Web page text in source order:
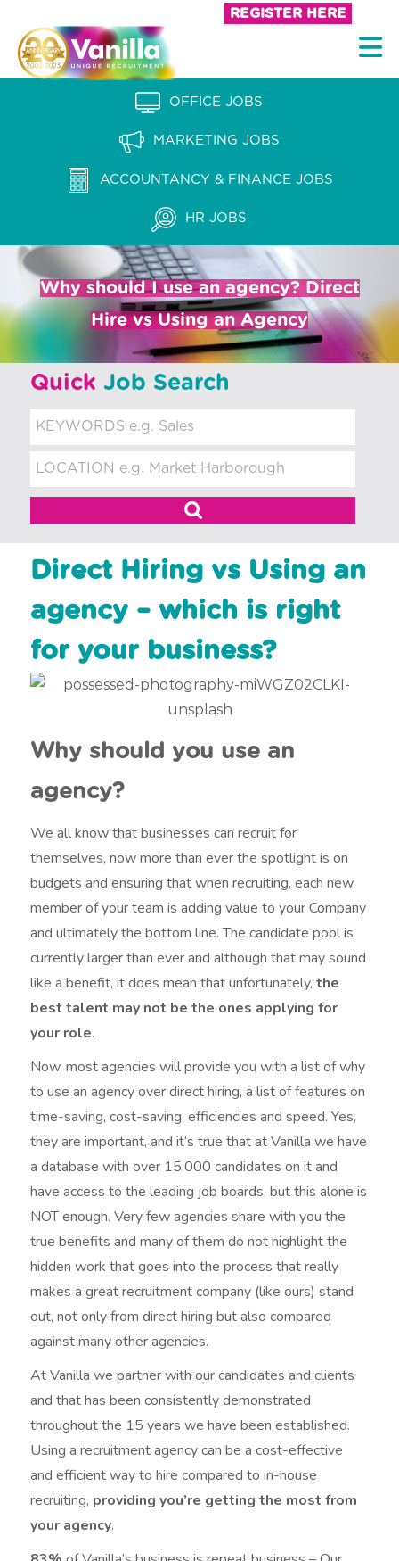
t
REGISTER HERE
n
l
a
e
c
r
u
i
t
e
n
t
OFFICE JOBS
MARKETING JOBS
ACCOUNTANCY & FINANCE JOBS
HR JOBS
Why should I use an agency? Direct
Hire vs Using an Agency
Quick Job Search
Direct Hiring vs Using an
agency – which is right
for your business?
Why should you use an
agency?
We all know that businesses can recruit for
themselves, now more than ever the spotlight is on
budgets and ensuring that when recruiting, each new
member of your team is adding value to your Company
and ultimately the bottom line. The candidate pool is
currently larger than ever and although that may sound
like a benefit, it does mean that unfortunately,the
best talent may not be the ones applying for
your role.
Now, most agencies will provide you with a list of why
to use an agency over direct hiring, a list of features on
time-saving, cost-saving, efficiencies and speed. Yes,
they are important, and it’s true that at Vanilla we have
a database with over 15,000 candidates on it and
have access to the leading job boards, but this alone is
NOT enough. Very few agencies share with you the
true benefits and many of them do not highlight the
hidden work that goes into the process that really
makes a great recruitment company (like ours) stand
out, not only from direct hiring but also compared
against many other agencies.
At Vanilla we partner with our candidates and clients
and that has been consistently demonstrated
throughout the 15 years we have been established.
Using a recruitment agency can be a cost-effective
and efficient way to hire compared to in-house
recruiting, providing you’re getting the most from
your agency.